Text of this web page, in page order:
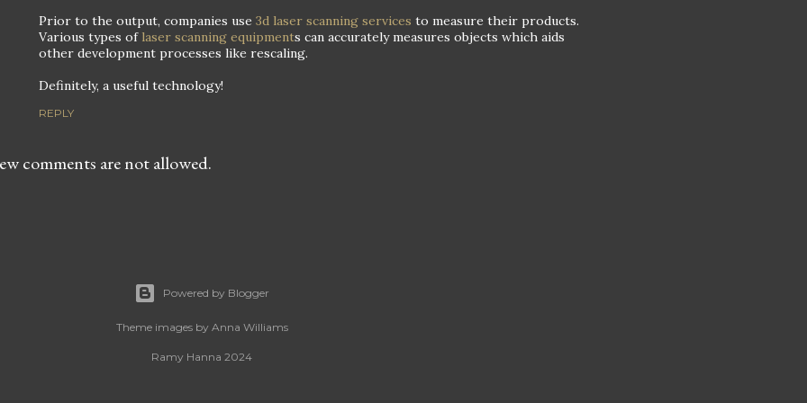
Prior to the output, companies use 3d laser scanning services to measure their products.
Various types of laser scanning equipments can accurately measures objects which aids
other development processes like rescaling.
Definitely, a useful technology!
REPLY
comments are not allowed.
Powered by Blogger
Theme images by Anna Williams
Ramy Hanna 2024